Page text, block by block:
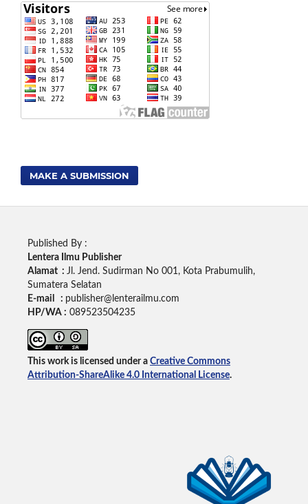
MAKE A SUBMISSION
Published By :
Lentera Ilmu Publisher
Alamat : Jl. Jend. Sudirman No 001, Kota Prabumulih,
Sumatera Selatan
E-mail : publisher@lenterailmu.com
HP/WA : 089523504235
This work is licensed under a Creative Commons
Attribution-ShareAlike 4.0 International License.